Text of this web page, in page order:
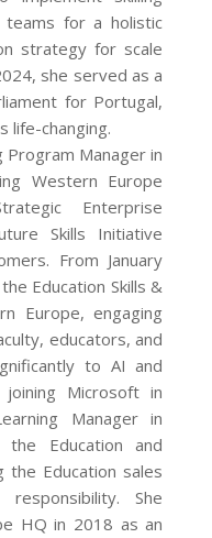
teams for a holistic
strategy for scale
she served as a
for Portugal,
life-changing.
Program Manager in
Western Europe
Enterprise
Skills Initiative
From January
Education Skills &
Europe, engaging
educators, and
to AI and
joining Microsoft in
Manager in
Education and
the Education sales
She
HQ in 2018 as an